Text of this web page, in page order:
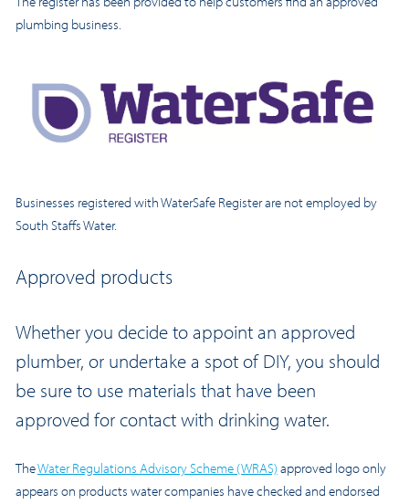
plumbing business.
Businesses registered with WaterSafe Register are not employed by
South Staffs Water.
Approved products
Whether you decide to appoint an approved
plumber, or undertake a spot of DIY, you should
be sure to use materials that have been
approved for contact with drinking water.
TheWater Regulations Advisory Scheme (WRAS) approved logo only
appears on products water companies have checked and endorsed